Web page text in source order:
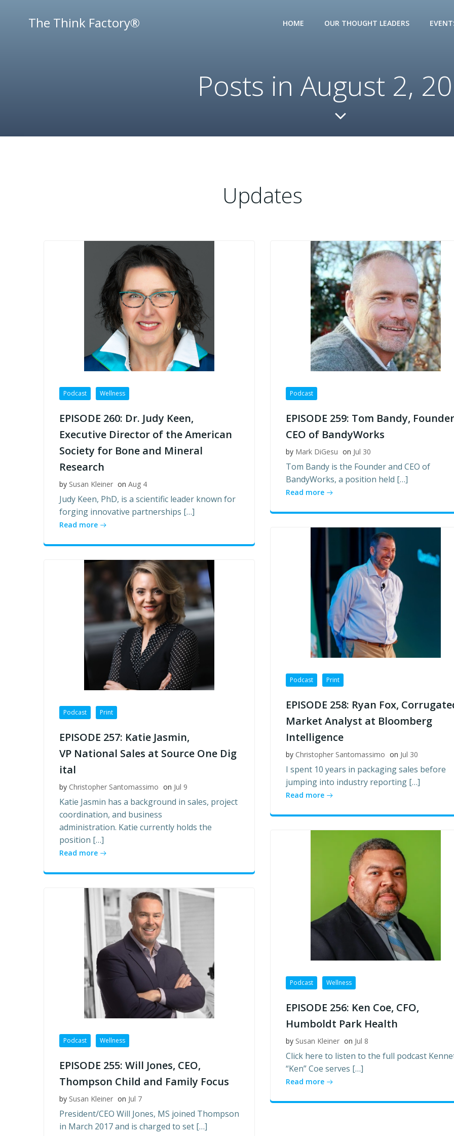
The Think Factory® HOME OUR THOUGHT LEADERS
Posts in August 2,
Updates
Podcast Wellness
EPISODE 260: Dr. Judy Keen,
Executive Director of the American
Society for Bone and Mineral
Research
by Susan Kleiner on Aug 4
Judy Keen, PhD, is a scientific leader known for
forging innovative partnerships […]
Read more
Podcast
EPISODE 259: Tom Bandy,
CEO of BandyWorks
by Mark DiGesu on Jul 30
Tom Bandy is the Founder and CEO of
BandyWorks, a position held […]
Read more
Podcast Print
EPISODE 258: Ryan Fox,
Market Analyst at Bloomberg
Intelligence
by Christopher Santomassimo on Jul 30
I spent 10 years in packaging sales before
jumping into industry reporting […]
Read more
Podcast Print
EPISODE 257: Katie Jasmin,
VP National Sales at Source One Dig
ital
by Christopher Santomassimo on Jul 9
Katie Jasmin has a background in sales, project
coordination, and business
administration. Katie currently holds the
position […]
Read more
Podcast Wellness
EPISODE 256: Ken Coe, CFO,
Humboldt Park Health
by Susan Kleiner on Jul 8
Click here to listen to the full podcast
“Ken” Coe serves […]
Read more
Podcast Wellness
EPISODE 255: Will Jones, CEO,
Thompson Child and Family Focus
by Susan Kleiner on Jul 7
President/CEO Will Jones, MS joined Thompson
in March 2017 and is charged to set […]